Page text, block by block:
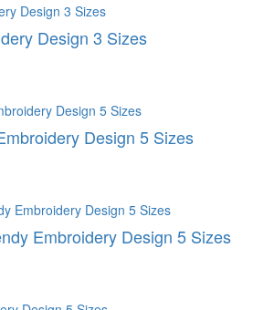
Design 3 Sizes
Design 5 Sizes
Embroidery Design 5 Sizes